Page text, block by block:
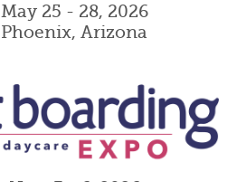
May 25 - 28, 2026
Phoenix, Arizona